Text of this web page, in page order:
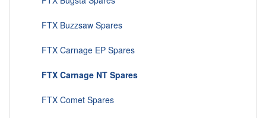
FTX Buzzsaw Spares
FTX Carnage EP Spares
FTX Carnage NT Spares
FTX Comet Spares